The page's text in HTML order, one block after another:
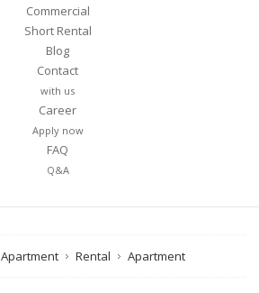
Commercial
Short Rental
Blog
Contact
with us
Career
Apply now
FAQ
Q&A
Apartment Rental Apartment